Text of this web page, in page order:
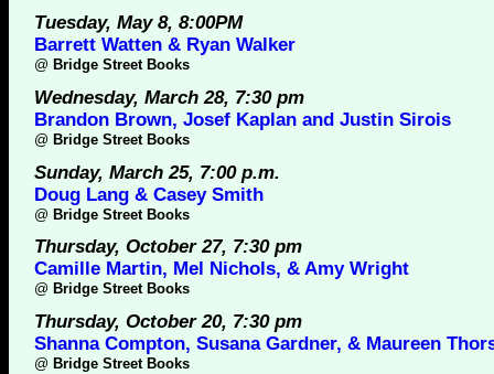
Tuesday, May 8, 8:00PM
Barrett Watten & Ryan Walker
@ Bridge Street Books
Wednesday, March 28, 7:30 pm
Brandon Brown, Josef Kaplan and Justin Sirois
@ Bridge Street Books
Sunday, March 25, 7:00 p.m.
Doug Lang & Casey Smith
@ Bridge Street Books
Thursday, October 27, 7:30 pm
Camille Martin, Mel Nichols, & Amy Wright
@ Bridge Street Books
Thursday, October 20, 7:30 pm
Shanna Compton, Susana Gardner, & Maureen
@ Bridge Street Books